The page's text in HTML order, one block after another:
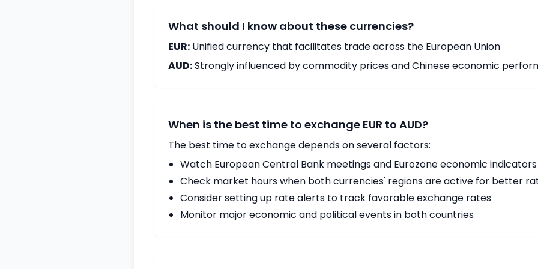
What should I know about these currencies?
EUR: Unified currency that facilitates trade across the European Union
AUD:Strongly influenced by commodity prices and Chinese economic
When is the best time to exchange EUR to AUD?
The best time to exchange depends on several factors:
Watch European Central Bank meetings and Eurozone economic indicators
Check market hours when both currencies' regions are active for better
Consider setting up rate alerts to track favorable exchange rates
Monitor major economic and political events in both countries